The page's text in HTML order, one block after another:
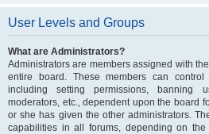
User Levels and Groups
What are Administrators?
Administrators are members assigned with
entire board. These members can
including setting permissions, banning
moderators, etc., dependent upon the board
or she has given the other administrators.
capabilities in all forums, depending on